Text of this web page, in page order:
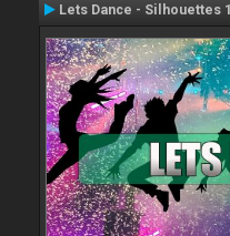
Lets Dance - Silhouettes 1